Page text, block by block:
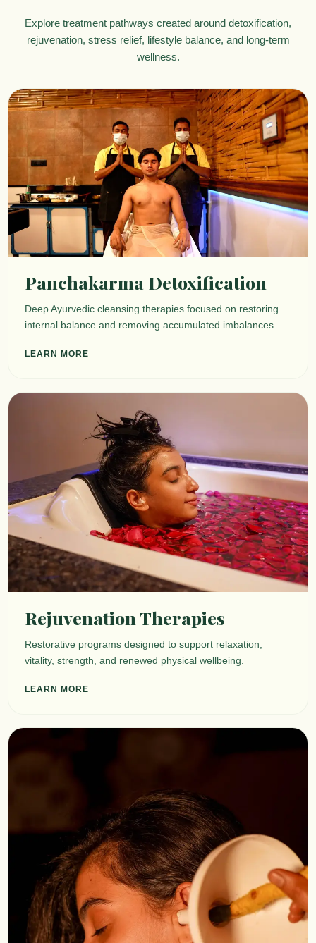
Explore treatment pathways created around detoxification,
rejuvenation, stress relief, lifestyle balance, and long-term
wellness.
Panchakarma Detoxification
Deep Ayurvedic cleansing therapies focused on restoring
internal balance and removing accumulated imbalances.
LEARN MORE
Rejuvenation Therapies
Restorative programs designed to support relaxation,
vitality, strength, and renewed physical wellbeing.
LEARN MORE